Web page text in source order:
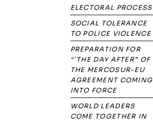
ELECTORAL PROCESS
SOCIAL TOLERANCE
TO POLICE VIOLENCE
PREPARATION FOR
“`THE DAY AFTER” OF
THE MERCOSUR-EU
AGREEMENT COMING
INTO FORCE
WORLD LEADERS
COME TOGETHER IN